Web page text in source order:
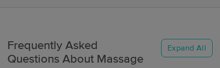
Frequently Asked
Questions About Massage
Expand All